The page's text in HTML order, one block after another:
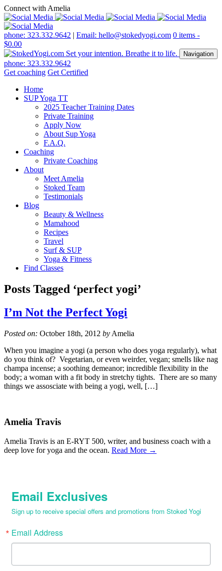
Connect with Amelia
phone: 323.332.9642 | Email: hello@stokedyogi.com 0 items -
$0.00
Navigation
phone: 323.332.9642
Get coaching Get Certified
Home
SUP Yoga TT
2025 Teacher Training Dates
Private Training
Apply Now
About Sup Yoga
F.A.Q.
Coaching
Private Coaching
About
Meet Amelia
Stoked Team
Testimonials
Blog
Beauty & Wellness
Mamahood
Recipes
Travel
Surf & SUP
Yoga & Fitness
Find Classes
Posts Tagged ‘perfect yogi’
I’m Not the Perfect Yogi
Posted on: October 18th, 2012 by Amelia
When you imagine a yogi (a person who does yoga regularly), what
do you think of? Vegetarian, or even weirder, vegan; smells like nag
champa incense; a soothing demeanor; incredible flexibility in the
body; a woman with a fit body in stretchy tights. There are so many
things we assosciate with being a yogi, well, […]
Amelia Travis
Amelia Travis is an E-RYT 500, writer, and business coach with a
deep love for yoga and the ocean. Read More →
Email Exclusives
Sign up to receive special offers and promotions from Stoked Yogi
Email Address